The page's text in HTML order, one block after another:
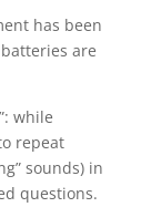
has been
are
while
repeat
sounds) in
questions.